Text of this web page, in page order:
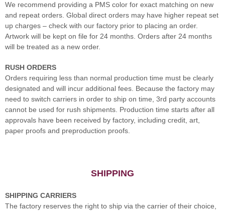
We recommend providing a PMS color for exact matching on new
and repeat orders. Global direct orders may have higher repeat set
up charges – check with our factory prior to placing an order.
Artwork will be kept on file for 24 months. Orders after 24 months
will be treated as a new order.
RUSH ORDERS
Orders requiring less than normal production time must be clearly
designated and will incur additional fees. Because the factory may
need to switch carriers in order to ship on time, 3rd party accounts
cannot be used for rush shipments. Production time starts after all
approvals have been received by factory, including credit, art,
paper proofs and preproduction proofs.
SHIPPING
SHIPPING CARRIERS
The factory reserves the right to ship via the carrier of their choice,